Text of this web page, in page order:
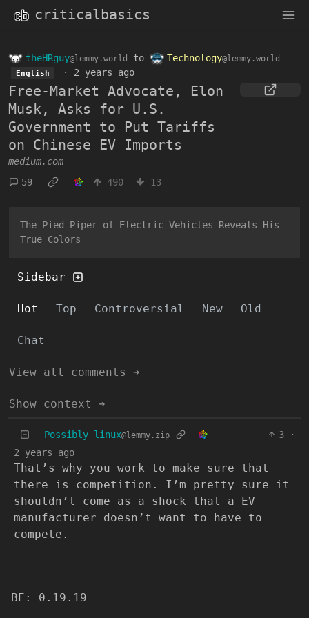
criticalbasics
theHRguy@lemmy.world to Technology@lemmy.world
English · 2 years ago
Free-Market Advocate, Elon
Musk, Asks for U.S.
Government to Put Tariffs
on Chinese EV Imports
medium.com
59
490 13
The Pied Piper of Electric Vehicles Reveals His
True Colors
Sidebar
Hot Top Controversial New Old
Chat
View all comments ➔
Show context ➔
Possibly linux@lemmy.zip 3
·
2 years ago
That’s why you work to make sure that
there is competition. I’m pretty sure it
shouldn’t come as a shock that a EV
manufacturer doesn’t want to have to
compete.
BE: 0.19.19